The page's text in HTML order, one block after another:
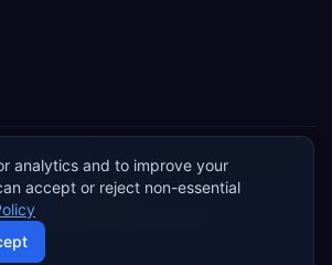
E ERP Research
of Service Cookie Policy
or Share My Personal Information
Independent ERP software comparison.
analytics and to improve your
accept or reject non-essential